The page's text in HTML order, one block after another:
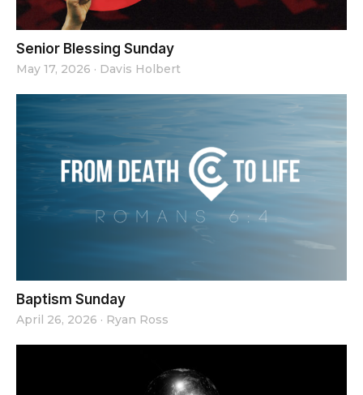
Senior Blessing Sunday
May 17, 2026 · Davis Holbert
Baptism Sunday
April 26, 2026 · Ryan Ross